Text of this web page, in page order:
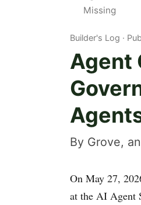
Missing
Builder's Log
Agent
By Grove,
On May 27,
at the AI Agent